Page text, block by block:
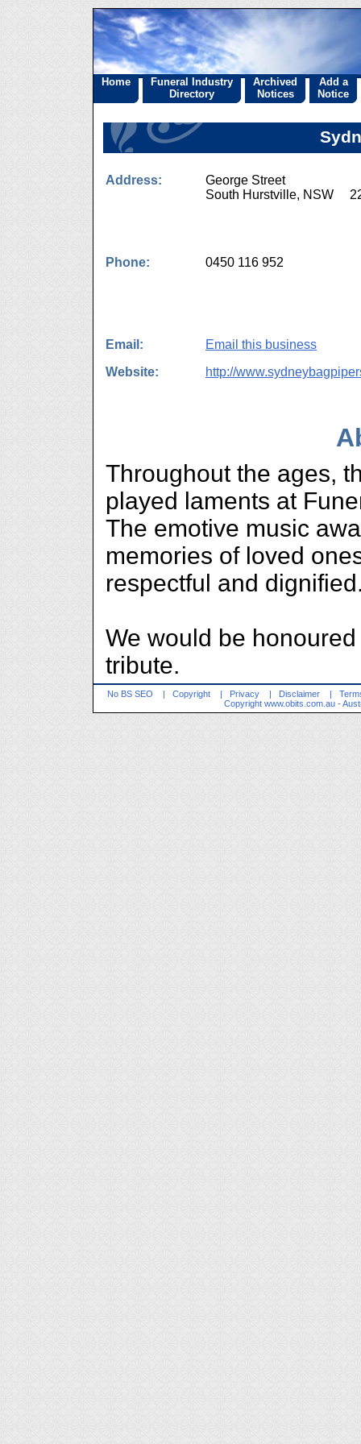
Home
Funeral Industry
Directory
Archived
Notices
Add a
Notice
Address:
George Street
South Hurstville, NSW
Phone: 0450 116 952
Email:
Email this business
Website:
http://
Throughout the ages,
played laments at
The emotive music
memories of loved
respectful and
We would be
tribute.
No BS SEO | Copyright | Privacy | Disclaimer |
Copyright www.obits.com.au -